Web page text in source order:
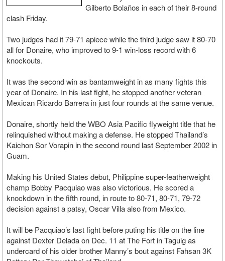
Gilberto Bolaños in each of their 8-round
clash Friday.
Two judges had it 79-71 apiece while the third judge saw it 80-70
all for Donaire, who improved to 9-1 win-loss record with 6
knockouts.
It was the second win as bantamweight in as many fights this
year of Donaire. In his last fight, he stopped another veteran
Mexican Ricardo Barrera in just four rounds at the same venue.
Donaire, shortly held the WBO Asia Pacific flyweight title that he
relinquished without making a defense. He stopped Thailand’s
Kaichon Sor Vorapin in the second round last September 2002 in
Guam.
Making his United States debut, Philippine super-featherweight
champ Bobby Pacquiao was also victorious. He scored a
knockdown in the fifth round, in route to 80-71, 80-71, 79-72
decision against a patsy, Oscar Villa also from Mexico.
It will be Pacquiao’s last fight before puting his title on the line
against Dexter Delada on Dec. 11 at The Fort in Taguig as
undercard of his older brother Manny’s bout against Fahsan 3K